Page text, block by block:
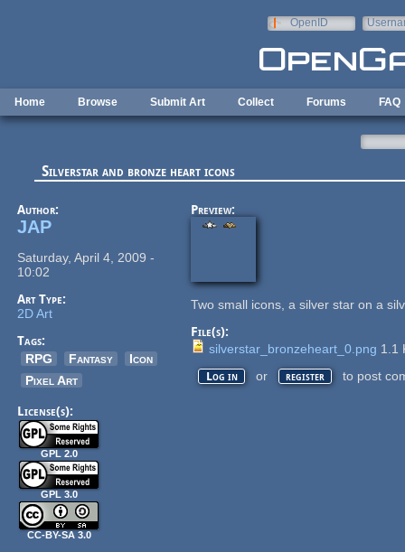
OpenID
Home Browse Submit Art Collect Forums FAQ
Silverstar and bronze heart icons
Author:
JAP
Saturday, April 4, 2009 -
10:02
Art Type:
2D Art
Tags:
RPG
Fantasy
Icon
Pixel Art
License(s):
GPL 2.0
GPL 3.0
CC-BY-SA 3.0
Preview:
Two small icons, a silver star on a
File(s):
silverstar_bronzeheart_0.png 1.1
Log in or register to post